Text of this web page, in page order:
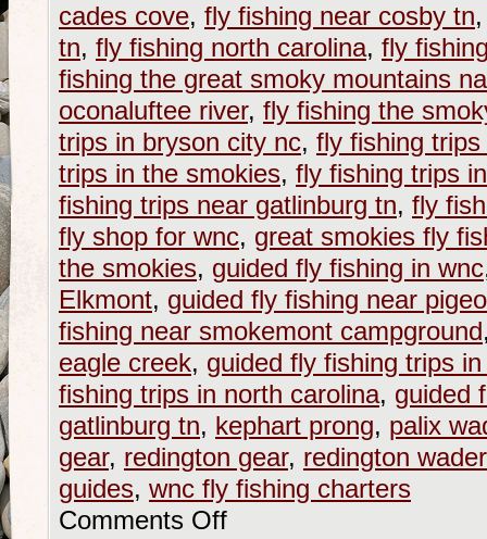
cades cove, fly fishing near cosby tn
tn, fly fishing north carolina, fly
fishing the great smoky mountains
oconaluftee river, fly fishing the
trips in bryson city nc, fly fishing
trips in the smokies, fly fishing trips
fishing trips near gatlinburg tn, fly
fly shop for wnc, great smokies fly
the smokies, guided fly fishing in wnc
Elkmont, guided fly fishing near
fishing near smokemont campground
eagle creek, guided fly fishing trips
fishing trips in north carolina, guided
gatlinburg tn, kephart prong, palix
gear, redington gear, redington
guides, wnc fly fishing charters
Comments Off